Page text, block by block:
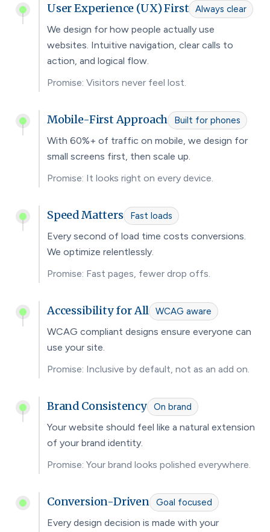
User Experience (UX) First Always clear
We design for how people actually use
websites. Intuitive navigation, clear calls to
action, and logical flow.
Promise: Visitors never feel lost.
Mobile-First Approach Built for phones
With 60%+ of traffic on mobile, we design for
small screens first, then scale up.
Promise: It looks right on every device.
Speed Matters Fast loads
Every second of load time costs conversions.
We optimize relentlessly.
Promise: Fast pages, fewer drop offs.
Accessibility for All WCAG aware
WCAG compliant designs ensure everyone can
use your site.
Promise: Inclusive by default, not as an add on.
Brand Consistency On brand
Your website should feel like a natural extension
of your brand identity.
Promise: Your brand looks polished everywhere.
Conversion-Driven Goal focused
Every design decision is made with your